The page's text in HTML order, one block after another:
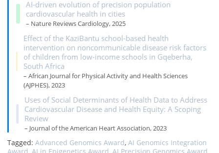
AI-driven evolution of precision population
cardiovascular health in cities
– Nature Reviews Cardiology, 2025
Effect of the KaziBantu school-based health
intervention on noncommunicable disease risk factors
of children from low-income schools in Gqeberha,
South Africa
– African Journal for Physical Activity and Health Sciences
(AJPHES), 2023
Uses of Social Determinants of Health Data to Address
Cardiovascular Disease and Health Equity: A Scoping
Review
– Journal of the American Heart Association, 2023
Tagged: Advanced Genomics Award, AI Genomics Integration